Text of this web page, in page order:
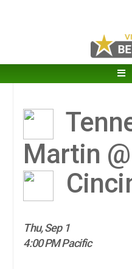
Martin @
Thu, Sep 1
4:00 PM Pacific